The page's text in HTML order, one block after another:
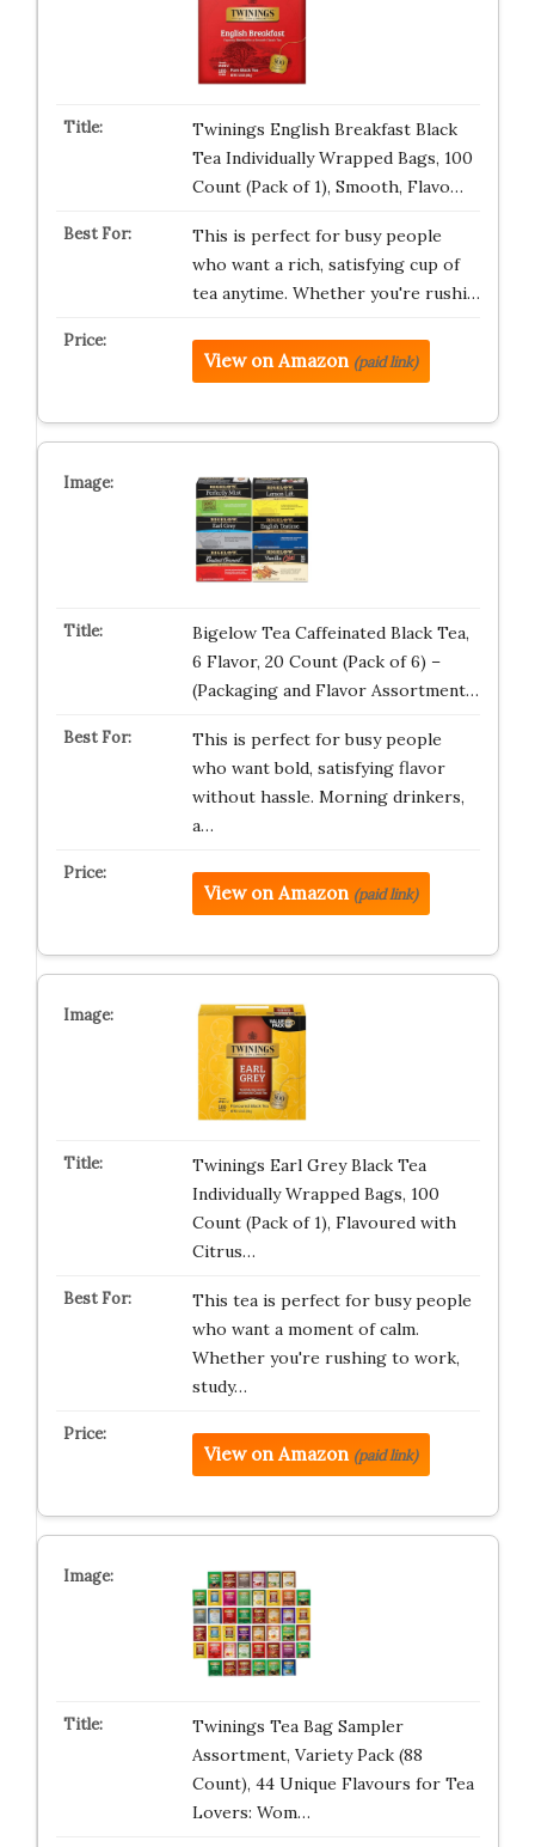
Twinings English Breakfast Black
Tea Individually Wrapped Bags, 100
Count (Pack of 1), Smooth, Flavo…
This is perfect for busy people
who want a rich, satisfying cup of
tea anytime. Whether you're rushi…
View on Amazon (paid link)
Bigelow Tea Caffeinated Black Tea,
6 Flavor, 20 Count (Pack of 6) –
(Packaging and Flavor Assortment…
This is perfect for busy people
who want bold, satisfying flavor
without hassle. Morning drinkers,
a…
View on Amazon (paid link)
Twinings Earl Grey Black Tea
Individually Wrapped Bags, 100
Count (Pack of 1), Flavoured with
Citrus…
This tea is perfect for busy people
who want a moment of calm.
Whether you're rushing to work,
study…
View on Amazon (paid link)
Twinings Tea Bag Sampler
Assortment, Variety Pack (88
Count), 44 Unique Flavours for Tea
Lovers: Wom…